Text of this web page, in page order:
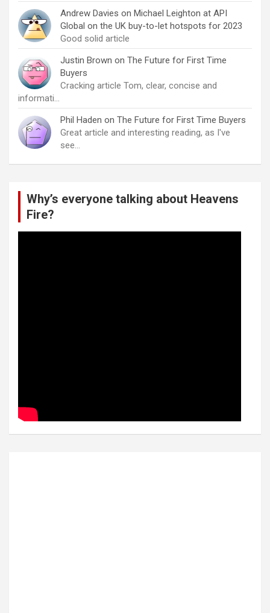
Andrew Davies on Michael Leighton at API
Global on the UK buy-to-let hotspots for 2023
Good solid article
Justin Brown on The Future for First Time
Buyers
Cracking article Tom, clear, concise and
informati…
Phil Haden on The Future for First Time Buyers
Great article and interesting reading, as I've
see…
Why’s everyone talking about Heavens
Fire?